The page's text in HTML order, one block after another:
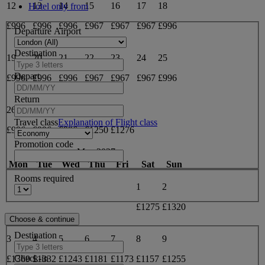
12
£996
13
£996
14
£996
15
£967
16
£967
17
£967
18
£996
19
£996
20
£996
21
£996
22
£967
23
£967
24
£967
25
£996
26
£996
27
£996
£996
£1250 £1276
May 2027
Mon
Tue Wed Thu Fri Sat Sun
1
£1275
2
£1320
3
£1369
4
£1332
5
£1243
6
£1181
7
£1173
8
£1157
9
£1255
Hotel only from
Departure Airport
Destination
Depart
Return
Travel classExplanation of Flight class
Promotion code
Rooms required
Destination
Check-in